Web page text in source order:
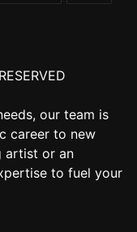
our team is
career to new
artist or an
to fuel your